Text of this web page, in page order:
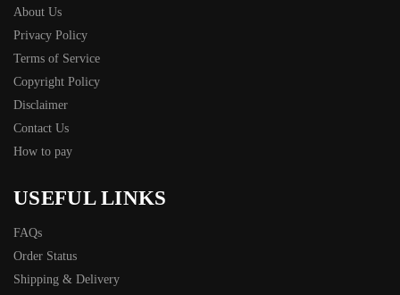
About Us
Privacy Policy
Terms of Service
Copyright Policy
Disclaimer
Contact Us
How to pay
USEFUL LINKS
FAQs
Order Status
Shipping & Delivery